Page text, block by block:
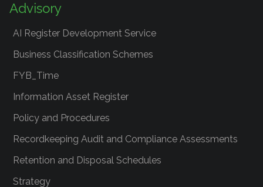
Advisory
AI Register Development Service
Business Classification Schemes
FYB_Time
Information Asset Register
Policy and Procedures
Recordkeeping Audit and Compliance Assessments
Retention and Disposal Schedules
Strategy